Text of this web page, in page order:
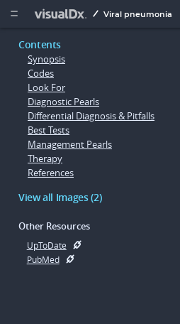
  Viral pneumonia
Contents
Synopsis
Codes
Look For
Diagnostic Pearls
Differential Diagnosis & Pitfalls
Best Tests
Management Pearls
Therapy
References
View all Images (2)
Other Resources
UpToDate
PubMed